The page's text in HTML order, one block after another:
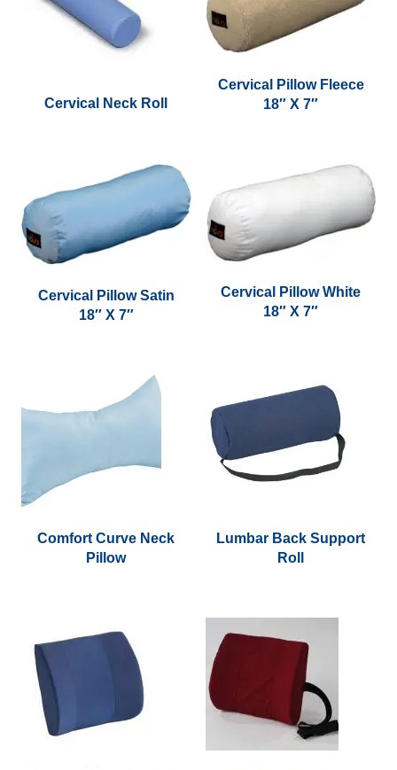
chosen
Cervical Neck Roll
multiple
variants.
The
options
page
Cervical Pillow Fleece
18″ X 7″
Cervical Pillow Satin
18″ X 7″
Cervical Pillow White
18″ X 7″
Comfort Curve Neck
Pillow
Lumbar Back Support
Roll